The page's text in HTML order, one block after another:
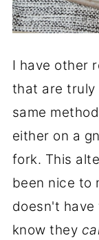
I have other
that are truly
same
either on a
fork. This
been nice to
doesn't
know they